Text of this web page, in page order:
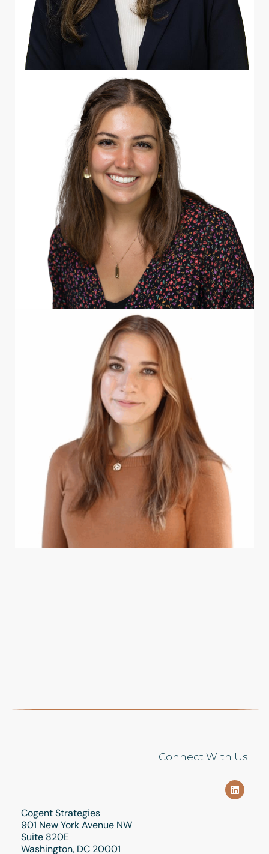
Connect With Us
Cogent Strategies
901 New York Avenue NW
Suite 820E
Washington, DC 20001